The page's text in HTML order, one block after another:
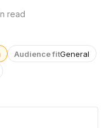
read
Audience fitGeneral